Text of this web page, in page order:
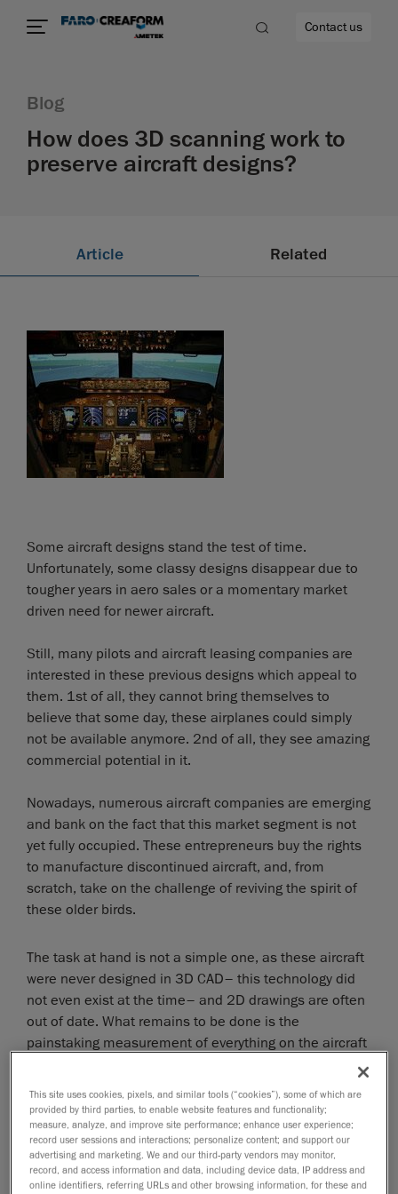
Contact us
Blog
How does 3D scanning work to
preserve aircraft designs?
Article Related
Some aircraft designs stand the test of time.
Unfortunately, some classy designs disappear due to
tougher years in aero sales or a momentary market
driven need for newer aircraft.
Still, many pilots and aircraft leasing companies are
interested in these previous designs which appeal to
them. 1st of all, they cannot bring themselves to
believe that some day, these airplanes could simply
not be available anymore. 2nd of all, they see amazing
commercial potential in it.
Nowadays, numerous aircraft companies are emerging
and bank on the fact that this market segment is not
yet fully occupied. These entrepreneurs buy the rights
to manufacture discontinued aircraft, and, from
scratch, take on the challenge of reviving the spirit of
these older birds.
The task at hand is not a simple one, as these aircraft
were never designed in 3D CAD– this technology did
not even exist at the time– and 2D drawings are often
out of date. What remains to be done is the
painstaking measurement of everything on the aircraft
However, thanks to 3D scanning, this process can be
quite simplified.
Modern technology for the sake of
This site uses cookies, pixels, and similar tools (“cookies”), some of which are
provided by third parties, to enable website features and functionality;
measure, analyze, and improve site performance; enhance user experience;
record user sessions and interactions; personalize content; and support our
advertising and marketing. We and our third-party vendors may monitor,
record, and access information and data, including device data, IP address and
online identifiers, referring URLs and other browsing information, for these and